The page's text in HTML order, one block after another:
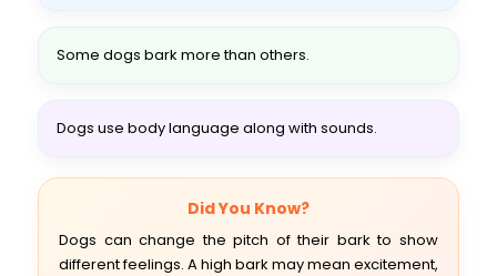
Some dogs bark more than others.
Dogs use body language along with sounds.
Did You Know?
Dogs can change the pitch of their bark to show
different feelings. A high bark may mean excitement,